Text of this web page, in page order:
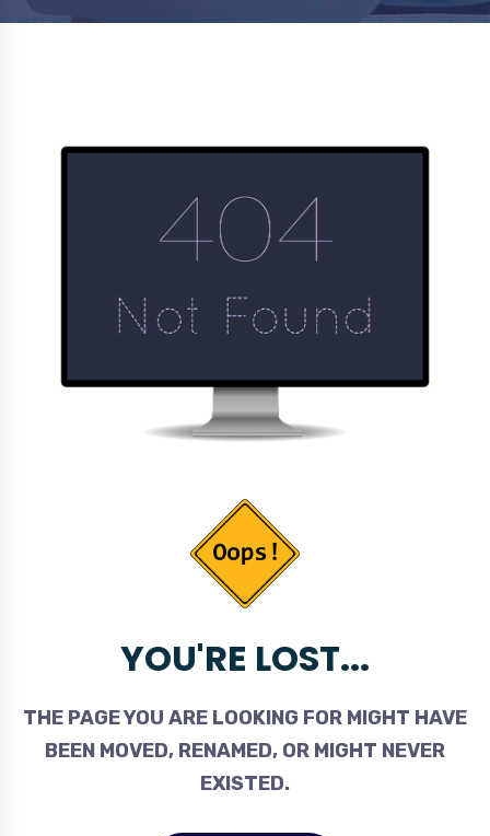
YOU'RE LOST...
THE PAGE YOU ARE LOOKING FOR MIGHT HAVE
BEEN MOVED, RENAMED, OR MIGHT NEVER
EXISTED.